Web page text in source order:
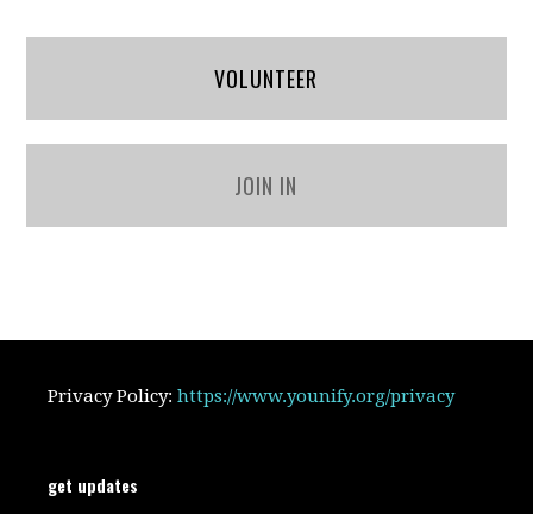
VOLUNTEER
JOIN IN
Privacy Policy:https://www.younify.org/privacy
get updates